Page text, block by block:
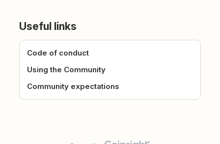
Useful links
Code of conduct
Using the Community
Community expectations